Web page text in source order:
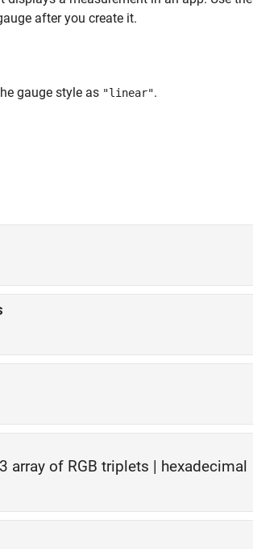
after you create it.
gauge style as "linear".
array of RGB triplets | hexadecimal